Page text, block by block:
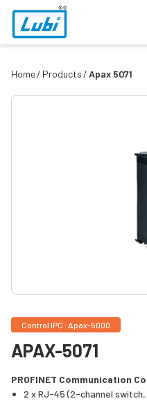
Home Products Apax 5071
Control IPC : Apax-5000
APAX-5071
PROFINET Communication
2 x RJ-45 (2-channel